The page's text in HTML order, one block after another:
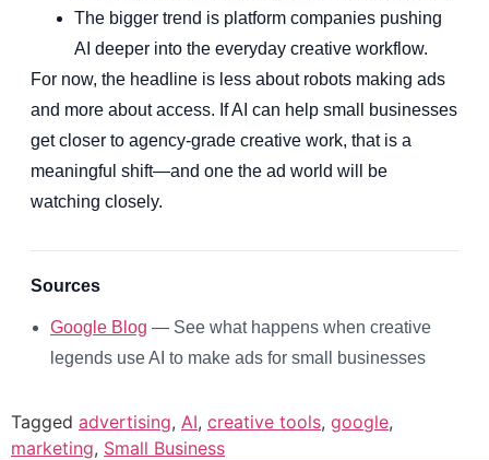
The bigger trend is platform companies pushing
AI deeper into the everyday creative workflow.
For now, the headline is less about robots making ads
and more about access. If AI can help small businesses
get closer to agency-grade creative work, that is a
meaningful shift—and one the ad world will be
watching closely.
Sources
Google Blog — See what happens when creative
legends use AI to make ads for small businesses
Tagged advertising, AI, creative tools, google,
marketing, Small Business